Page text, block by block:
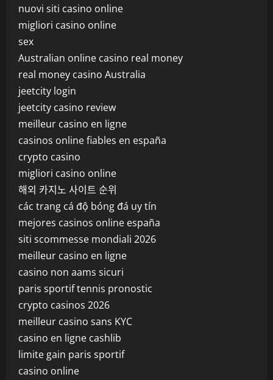
nuovi siti casino online
migliori casino online
sex
Australian online casino real money
real money casino Australia
jeetcity login
jeetcity casino review
meilleur casino en ligne
casinos online fiables en españa
crypto casino
migliori casino online
해외 카지노 사이트 순위
các trang cá độ bóng đá uy tín
mejores casinos online españa
siti scommesse mondiali 2026
meilleur casino en ligne
casino non aams sicuri
paris sportif tennis pronostic
crypto casinos 2026
meilleur casino sans KYC
casino en ligne cashlib
limite gain paris sportif
casino online